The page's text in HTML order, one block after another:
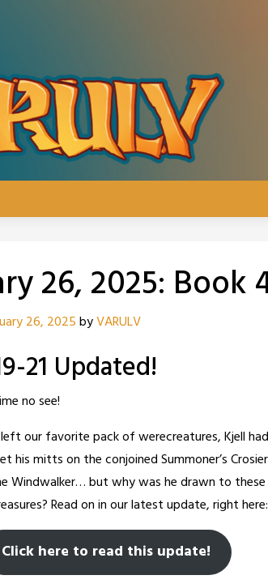
26, 2025: Book
26, 2025byVARULV
21 Updated!
no see!
our favorite pack of werecreatures, Kjell had
his mitts on the conjoined Summoner’s Crosier
Windwalker… but why was he drawn to these
Read on in our latest update, right here:
Click here to read this update!